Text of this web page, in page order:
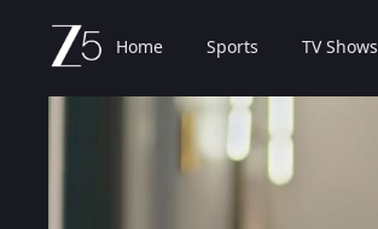
Home Sports TV Shows